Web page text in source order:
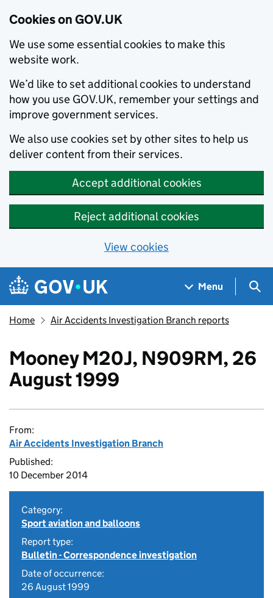
Cookies on GOV.UK
We use some essential cookies to make this
website work.
We’d like to set additional cookies to understand
how you use GOV.UK, remember your settings and
improve government services.
We also use cookies set by other sites to help us
deliver content from their services.
Accept additional cookies
Reject additional cookies
View cookies
Skip to main content
Navigation menu
Menu
Home Air Accidents Investigation Branch reports
Mooney M20J, N909RM, 26
August 1999
From:
Air Accidents Investigation Branch
Published:
10 December 2014
Category:
Sport aviation and balloons
Report type:
Bulletin - Correspondence investigation
Date of occurrence:
26 August 1999